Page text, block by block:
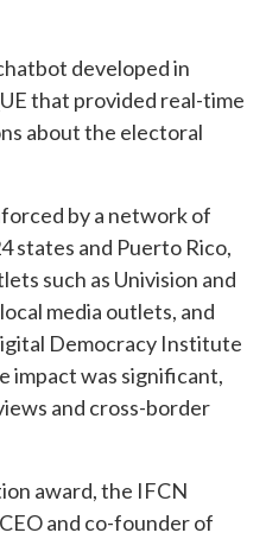
developed in
that provided real-time
about the electoral
by a network of
states and Puerto Rico,
such as Univision and
media outlets, and
Democracy Institute
impact was significant,
and cross-border
award, the IFCN
and co-founder of